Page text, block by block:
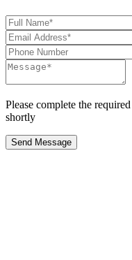
Please complete the
shortly
Send Message